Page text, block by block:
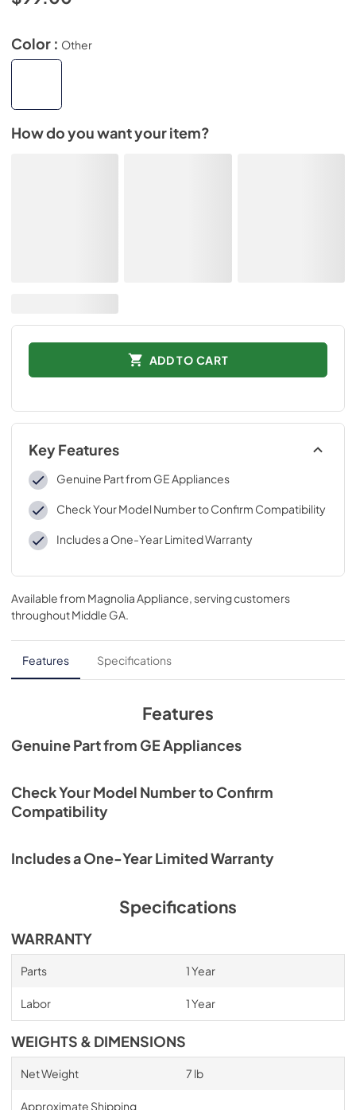
Color : Other
How do you want your item?
ADD TO CART
Key Features
Genuine Part from GE Appliances
Check Your Model Number to Confirm Compatibility
Includes a One-Year Limited Warranty
Available from Magnolia Appliance, serving customers
throughoutMiddle GA.
Features Specifications
Features
Genuine Part from GE Appliances
Check Your Model Number to Confirm
Compatibility
Includes a One-Year Limited Warranty
Specifications
WARRANTY
Parts 1 Year
Labor 1 Year
WEIGHTS & DIMENSIONS
Net Weight 7 lb
Approximate Shipping